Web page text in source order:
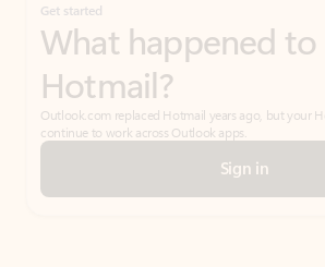
Get started
What happened to
Hotmail?
Outlook.com replaced Hotmail years ago, but your
continue to work across Outlook apps.
Sign in